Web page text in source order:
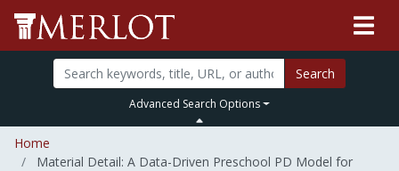
Search
Advanced Search Options
Home
Material Detail: A Data-Driven Preschool PD Model for